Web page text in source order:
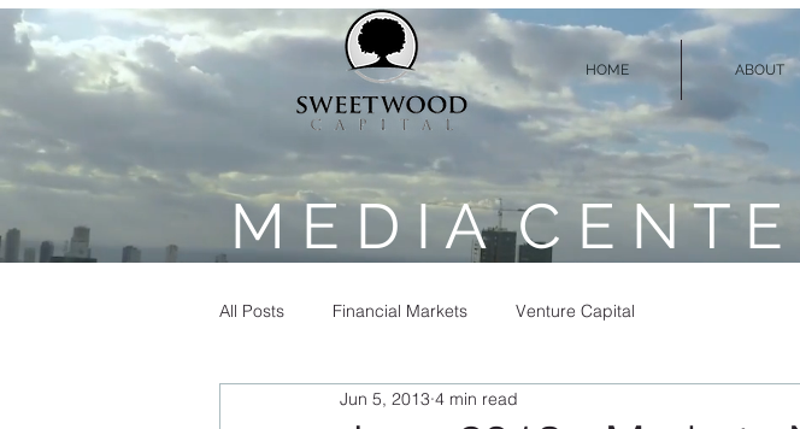
HOME ABOUT
M E D I A C E N T E
All Posts Financial Markets Venture Capital
Jun 5, 2013 4 min read